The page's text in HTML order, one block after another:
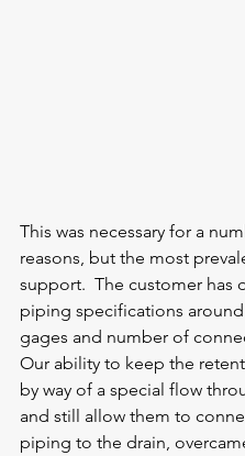
This was necessary for a
reasons, but the most
support.  The customer has
piping specifications
gages and number of
Our ability to keep the
by way of a special flow
and still allow them to
piping to the drain,